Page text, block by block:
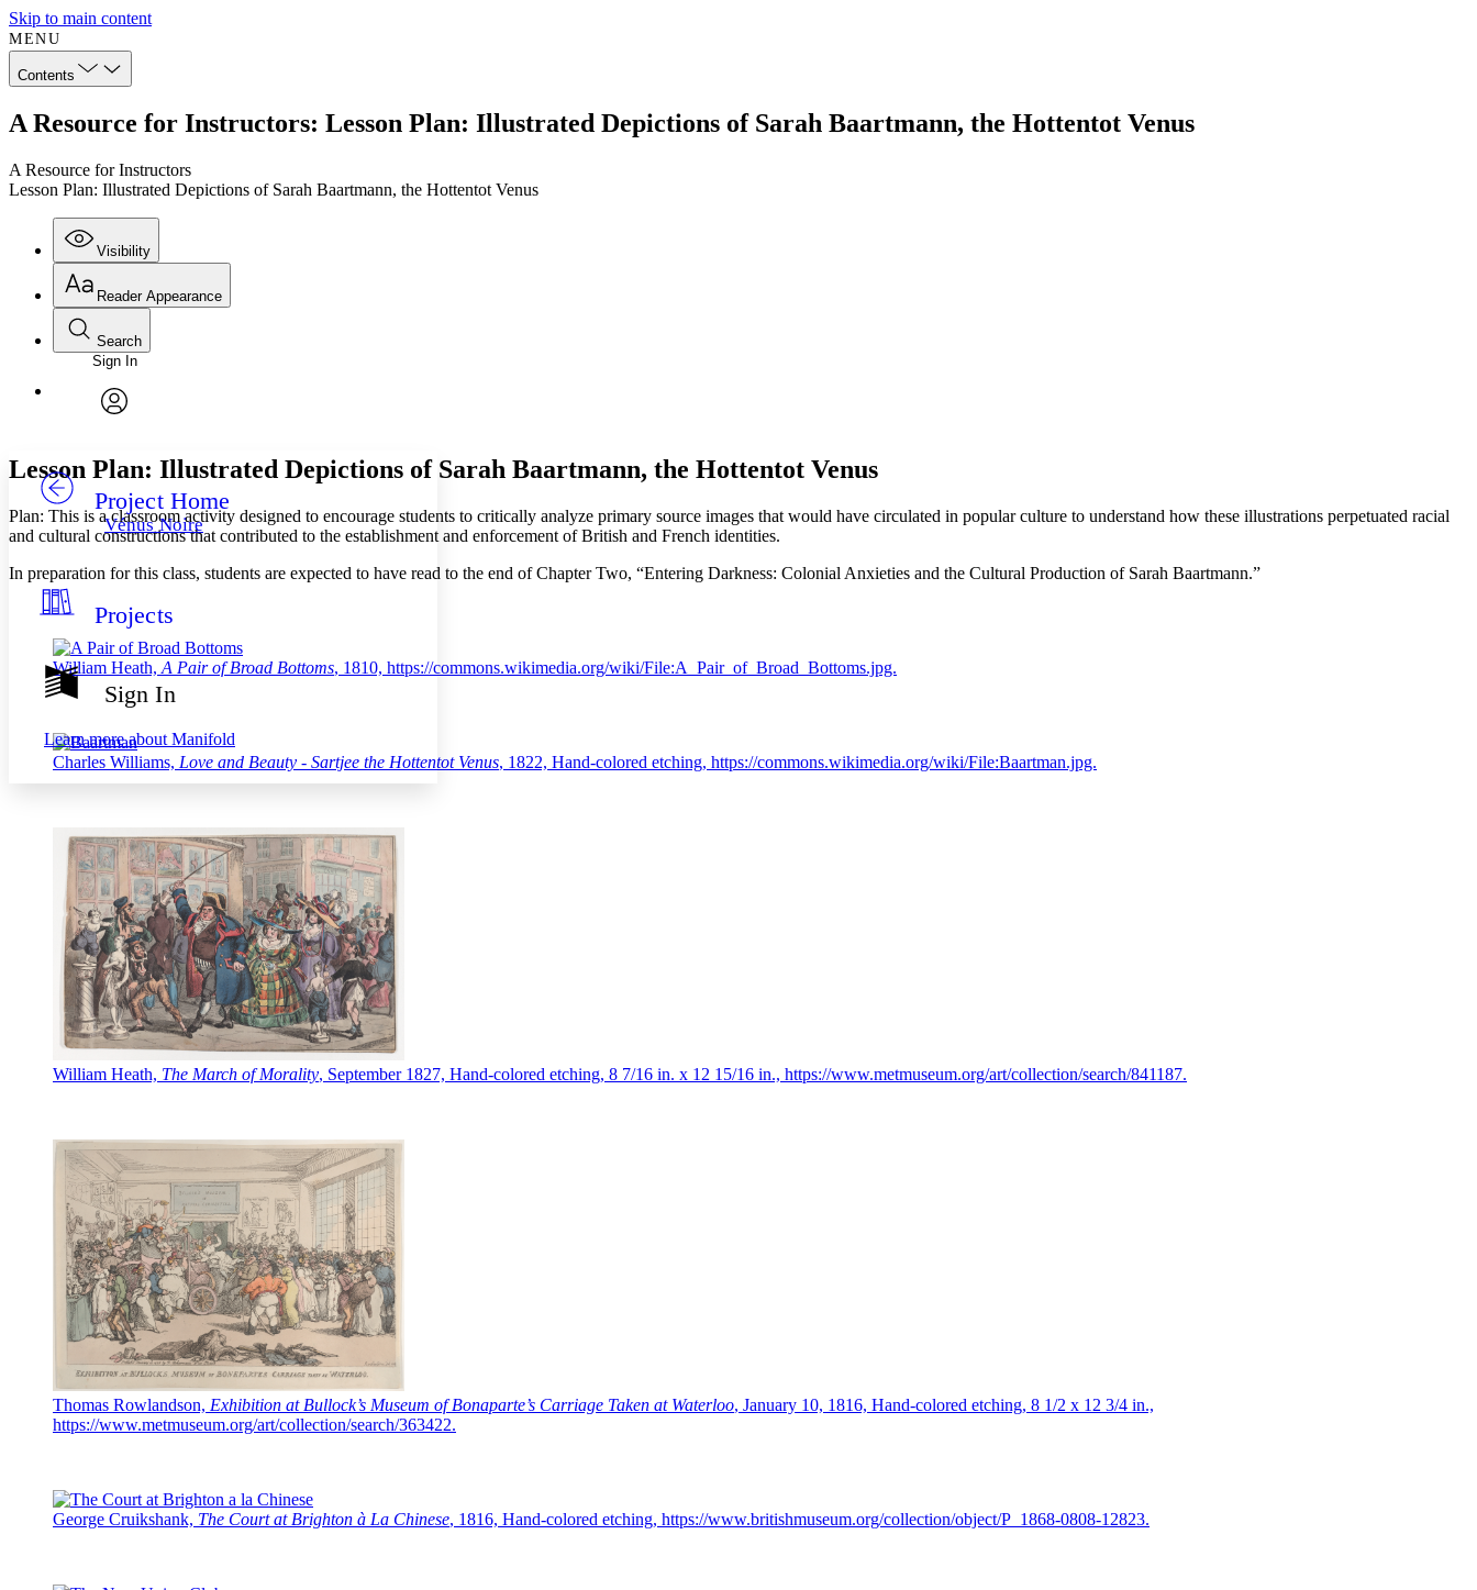
Skip to main content
MENU
Contents
A Resource for Instructors: Lesson Plan: Illustrated Depictions of Sarah Baartmann, the Hottentot Venus
A Resource for Instructors
Lesson Plan: Illustrated Depictions of Sarah Baartmann, the Hottentot Venus
Visibility
Annotations
Others
Resources
Show all
Reader Appearance
Font
Font style
Decrease font size
Decrease font size Increase font size
Color Scheme
Light
Dark
Annotation contrast
abc High
Margins
Increase text margins Decrease text margins
Reset to Defaults
Search
Enter search criteria
Search within:
Sign In
Project Home
Vénus Noire
Projects
Sign In
Learn more about Manifold
Lesson Plan: Illustrated Depictions of Sarah Baartmann, the Hottentot Venus
Plan: This is a classroom activity designed to encourage students to critically analyze primary source images that would have circulated in popular culture to understand how these illustrations perpetuated racial
and cultural constructions that contributed to the establishment and enforcement of British and French identities.
In preparation for this class, students are expected to have read to the end of Chapter Two, “Entering Darkness: Colonial Anxieties and the Cultural Production of Sarah Baartmann.”
William Heath, A Pair of Broad Bottoms, 1810, https://commons.wikimedia.org/wiki/File:A_Pair_of_Broad_Bottoms.jpg.
Charles Williams, Love and Beauty - Sartjee the Hottentot Venus, 1822, Hand-colored etching, https://commons.wikimedia.org/wiki/File:Baartman.jpg.
William Heath, The March of Morality, September 1827, Hand-colored etching, 8 7/16 in. x 12 15/16 in., https://www.metmuseum.org/art/collection/search/841187.
Thomas Rowlandson, Exhibition at Bullock’s Museum of Bonaparte’s Carriage Taken at Waterloo, January 10, 1816, Hand-colored etching, 8 1/2 x 12 3/4 in.,
https://www.metmuseum.org/art/collection/search/363422.
George Cruikshank, The Court at Brighton à La Chinese, 1816, Hand-colored etching, https://www.britishmuseum.org/collection/object/P_1868-0808-12823.